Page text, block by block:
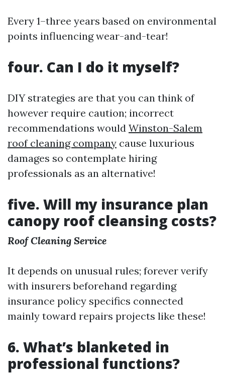
Every 1–three years based on environmental
points influencing wear-and-tear!
four. Can I do it myself?
DIY strategies are that you can think of
however require caution; incorrect
recommendations would Winston-Salem
roof cleaning company cause luxurious
damages so contemplate hiring
professionals as an alternative!
five. Will my insurance plan
canopy roof cleansing costs?
Roof Cleaning Service
It depends on unusual rules; forever verify
with insurers beforehand regarding
insurance policy specifics connected
mainly toward repairs projects like these!
6. What’s blanketed in
professional functions?